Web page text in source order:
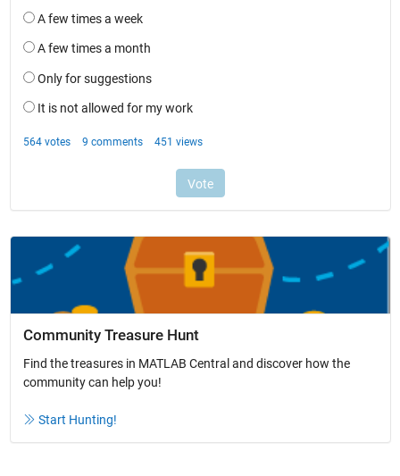
Community Treasure Hunt
Find the treasures in MATLAB Central and discover how the
community can help you!
Start Hunting!